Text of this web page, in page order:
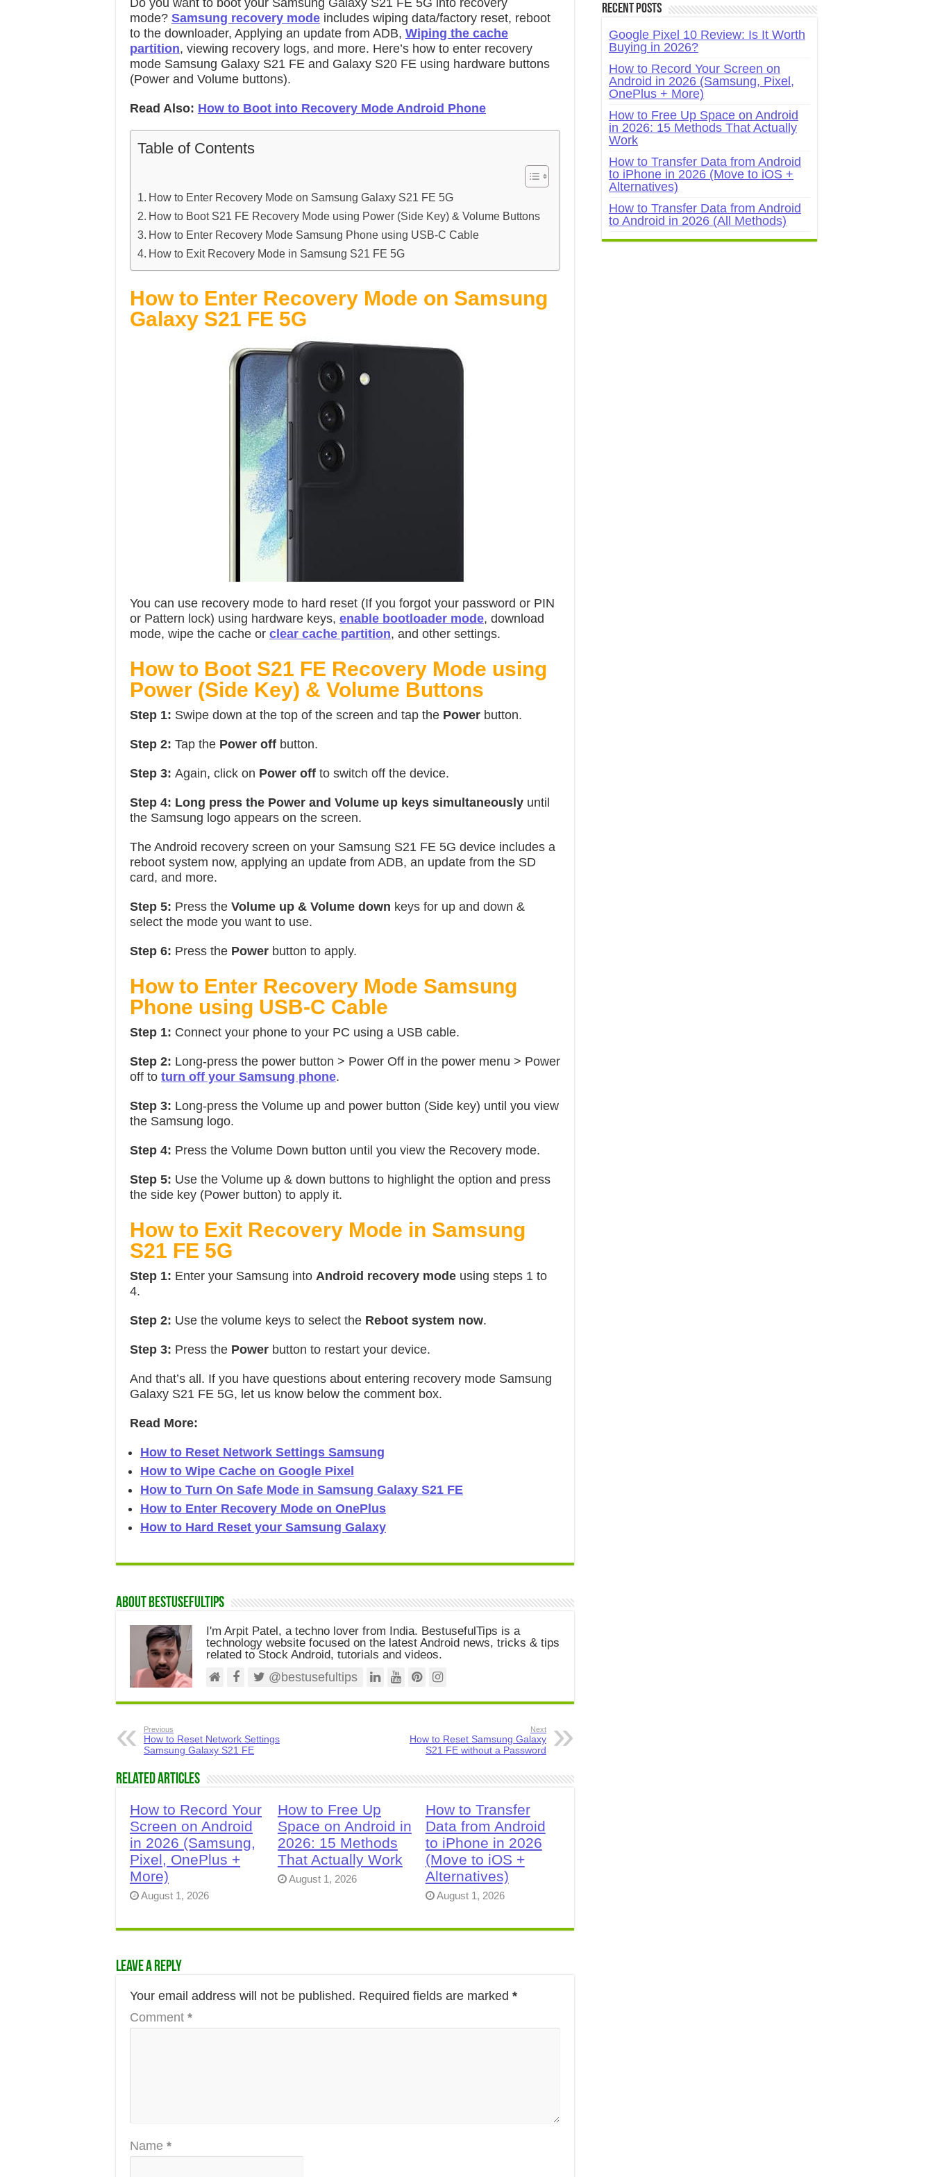
Do you want to boot your Samsung Galaxy S21 FE 5G into recovery
mode? Samsung recovery mode includes wiping data/factory reset, reboot
to the downloader, Applying an update from ADB, Wiping the cache
partition, viewing recovery logs, and more. Here’s how to enter recovery
mode Samsung Galaxy S21 FE and Galaxy S20 FE using hardware buttons
(Power and Volume buttons).
Read Also: How to Boot into Recovery Mode Android Phone
Table of Contents
How to Enter Recovery Mode on Samsung Galaxy S21 FE 5G
How to Boot S21 FE Recovery Mode using Power (Side Key) & Volume Buttons
How to Enter Recovery Mode Samsung Phone using USB-C Cable
How to Exit Recovery Mode in Samsung S21 FE 5G
How to Enter Recovery Mode on Samsung
Galaxy S21 FE 5G
You can use recovery mode to hard reset (If you forgot your password or PIN
or Pattern lock) using hardware keys, enable bootloader mode, download
mode, wipe the cache or clear cache partition, and other settings.
How to Boot S21 FE Recovery Mode using
Power (Side Key) & Volume Buttons
Step 1: Swipe down at the top of the screen and tap the Power button.
Step 2: Tap the Power off button.
Step 3: Again, click on Power off to switch off the device.
Step 4: Long press the Power and Volume up keys simultaneously until
the Samsung logo appears on the screen.
The Android recovery screen on your Samsung S21 FE 5G device includes a
reboot system now, applying an update from ADB, an update from the SD
card, and more.
Step 5: Press the Volume up & Volume down keys for up and down &
select the mode you want to use.
Step 6: Press the Power button to apply.
How to Enter Recovery Mode Samsung
Phone using USB-C Cable
Step 1: Connect your phone to your PC using a USB cable.
Step 2: Long-press the power button > Power Off in the power menu > Power
off to turn off your Samsung phone.
Step 3: Long-press the Volume up and power button (Side key) until you view
the Samsung logo.
Step 4: Press the Volume Down button until you view the Recovery mode.
Step 5: Use the Volume up & down buttons to highlight the option and press
the side key (Power button) to apply it.
How to Exit Recovery Mode in Samsung
S21 FE 5G
Step 1: Enter your Samsung into Android recovery mode using steps 1 to
4.
Step 2: Use the volume keys to select the Reboot system now.
Step 3: Press the Power button to restart your device.
And that’s all. If you have questions about entering recovery mode Samsung
Galaxy S21 FE 5G, let us know below the comment box.
Read More:
How to Reset Network Settings Samsung
How to Wipe Cache on Google Pixel
How to Turn On Safe Mode in Samsung Galaxy S21 FE
How to Enter Recovery Mode on OnePlus
How to Hard Reset your Samsung Galaxy
About Bestusefultips
I'm Arpit Patel, a techno lover from India. BestusefulTips is a
technology website focused on the latest Android news, tricks & tips
related to Stock Android, tutorials and videos.
@bestusefultips
Previous
How to Reset Network Settings
Samsung Galaxy S21 FE
Next
How to Reset Samsung Galaxy
S21 FE without a Password
Related Articles
How to Record Your
Screen on Android
in 2026 (Samsung,
Pixel, OnePlus +
More)
August 1, 2026
How to Free Up
Space on Android in
2026: 15 Methods
That Actually Work
August 1, 2026
How to Transfer
Data from Android
to iPhone in 2026
(Move to iOS +
Alternatives)
August 1, 2026
Leave a Reply
Your email address will not be published. Required fields are marked *
Comment *
Name *
Recent Posts
Google Pixel 10 Review: Is It Worth
Buying in 2026?
How to Record Your Screen on
Android in 2026 (Samsung, Pixel,
OnePlus + More)
How to Free Up Space on Android
in 2026: 15 Methods That Actually
Work
How to Transfer Data from Android
to iPhone in 2026 (Move to iOS +
Alternatives)
How to Transfer Data from Android
to Android in 2026 (All Methods)